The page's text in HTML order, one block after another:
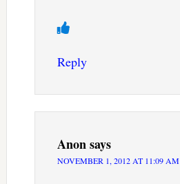
Reply
Anonsays
NOVEMBER 1, 2012 AT 11:09 AM